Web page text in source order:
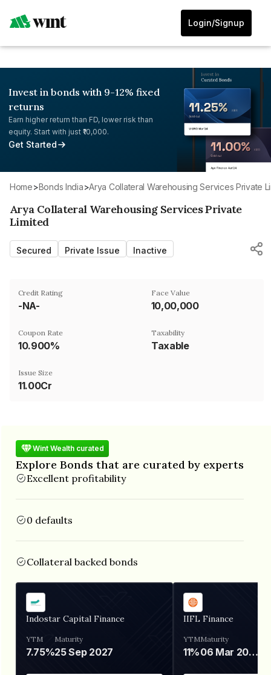
Login/Signup
Invest in bonds with 9-12% fixed
returns
Earn higher return than FD, lower risk than
equity. Start with just ₹10,000.
Get Started
Home> Bonds India> Arya Collateral Warehousing Services Private
Arya Collateral Warehousing Services Private
Limited
Secured Private Issue Inactive
Credit Rating
-NA-
Face Value
₹10,00,000
Coupon Rate
10.900%
Taxability
Taxable
Issue Size
11.00Cr
Wint Wealth curated
Explore Bonds that are curated by experts
Excellent profitability
0 defaults
Collateral backed bonds
Indostar Capital Finance
YTM
7.75%
Maturity
25 Sep 2027
IIFL Finance
YTM
11%
Maturity
06 Mar 2028